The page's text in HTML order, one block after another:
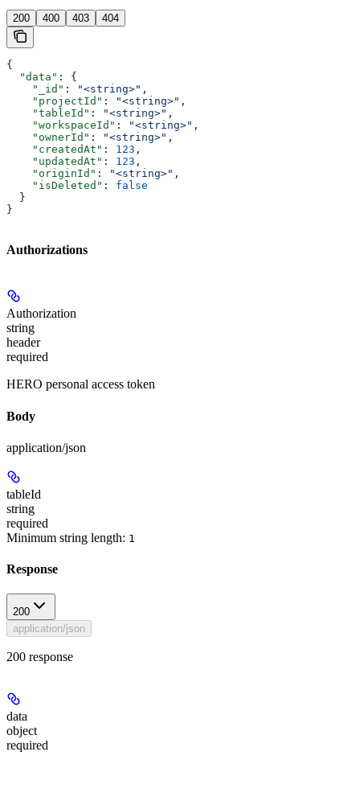
200 400 403 404
{
  "data"
: {
    "_id"
: "<string>" ,
    "projectId"
: "<string>" ,
    "tableId"
: "<string>" ,
    "workspaceId"
: "<string>" ,
    "ownerId"
: "<string>" ,
    "createdAt"
: 123 ,
    "updatedAt"
: 123 ,
    "originId"
: "<string>" ,
    "isDeleted"
: false
  }
}
Authorizations
Authorization
string
header
required
HERO personal access token
Body
application/json
tableId
string
required
Minimum string length: 1
Response
200
application/json
200 response
data
object
required